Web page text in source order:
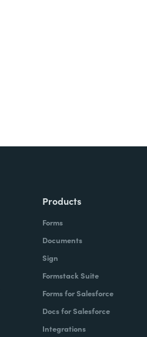
Products
Forms
Documents
Sign
Formstack Suite
Forms for Salesforce
Docs for Salesforce
Integrations